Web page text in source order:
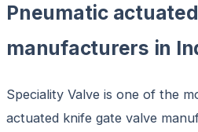
Pneumatic
manufacturers in
Speciality Valve is one of the
actuated knife gate valve